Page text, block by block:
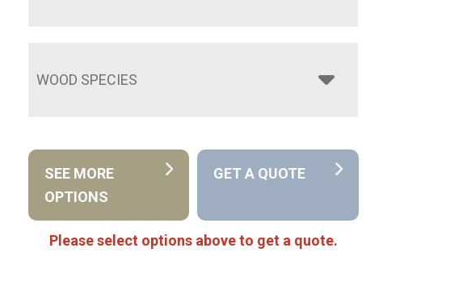
WOOD SPECIES
SEE MORE
OPTIONS
GET A QUOTE
Please select options above to get a quote.